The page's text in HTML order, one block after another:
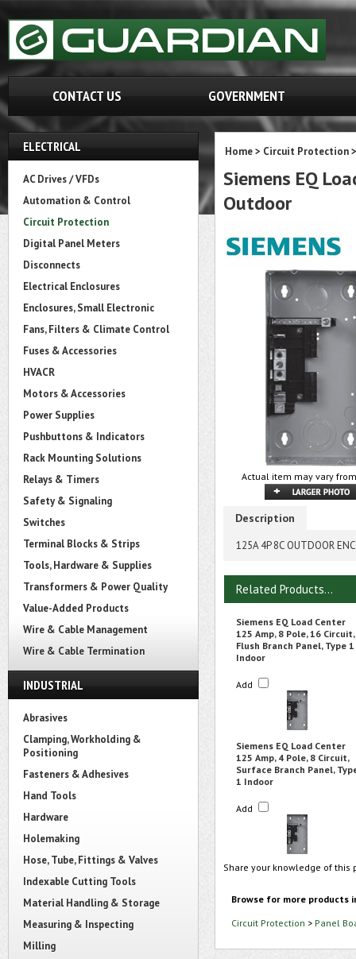
CONTACT US GOVERNMENT
ELECTRICAL
AC Drives / VFDs
Automation & Control
Circuit Protection
Digital Panel Meters
Disconnects
Electrical Enclosures
Enclosures, Small Electronic
Fans, Filters & Climate Control
Fuses & Accessories
HVACR
Motors & Accessories
Power Supplies
Pushbuttons & Indicators
Rack Mounting Solutions
Relays & Timers
Safety & Signaling
Switches
Terminal Blocks & Strips
Tools, Hardware & Supplies
Transformers & Power Quality
Value-Added Products
Wire & Cable Management
Wire & Cable Termination
INDUSTRIAL
Abrasives
Clamping, Workholding &
Positioning
Fasteners & Adhesives
Hand Tools
Hardware
Holemaking
Hose, Tube, Fittings & Valves
Indexable Cutting Tools
Material Handling & Storage
Measuring & Inspecting
Milling
Home> Circuit Protection
Siemens EQ
Outdoor
Actual item may vary
Description
125A 4P 8C OUTDOOR
Related Products...
Siemens EQ Load Center
125 Amp, 8 Pole, 16 Circuit,
Flush Branch Panel, Type 1
Indoor
Add
Siemens EQ Load Center
125 Amp, 4 Pole, 8 Circuit,
Surface Branch Panel,
1 Indoor
Add
Share your knowledge of
Browse for more products
Circuit Protection > Panel